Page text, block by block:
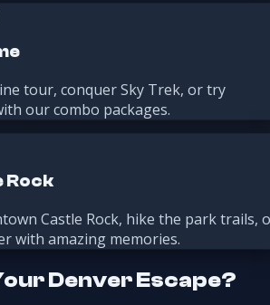
tour, conquer Sky Trek, or try
our combo packages.
Rock
Castle Rock, hike the park trails,
with amazing memories.
Denver Escape?